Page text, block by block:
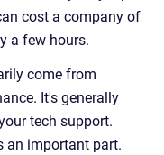
cost a company of
a few hours.
come from
It's generally
tech support.
an important part.